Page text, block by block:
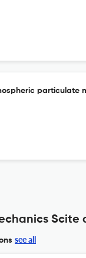
particulate
Scite
see all